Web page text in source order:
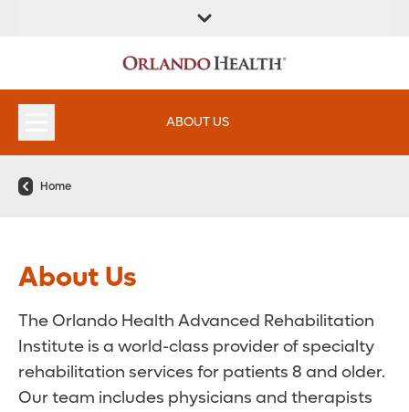
LOCATION
INSTITUTES
ABOUT US
Home
About Us
The Orlando Health Advanced Rehabilitation
Institute is a world-class provider of specialty
rehabilitation services for patients 8 and older.
Our team includes physicians and therapists